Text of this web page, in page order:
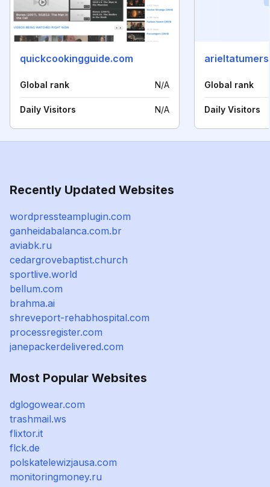
quickcookingguide.com
Global rank N/A
Daily Visitors N/A
Global rank
Daily Visitors
Recently Updated Websites
wordpressteamplugin.com
ganheidabalanca.com.br
aviabk.ru
cedargrovebaptist.church
sportlive.world
bellum.com
brahma.ai
shreveport-rehabhospital.com
processregister.com
janepackerdelivered.com
Most Popular Websites
dglogowear.com
trashmail.ws
flixtor.it
flck.de
polskatelewizjausa.com
monitoringmoney.ru